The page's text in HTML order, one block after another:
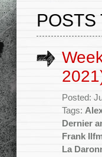
POSTS
Posted:
Tags:
Dernier
Frank
La